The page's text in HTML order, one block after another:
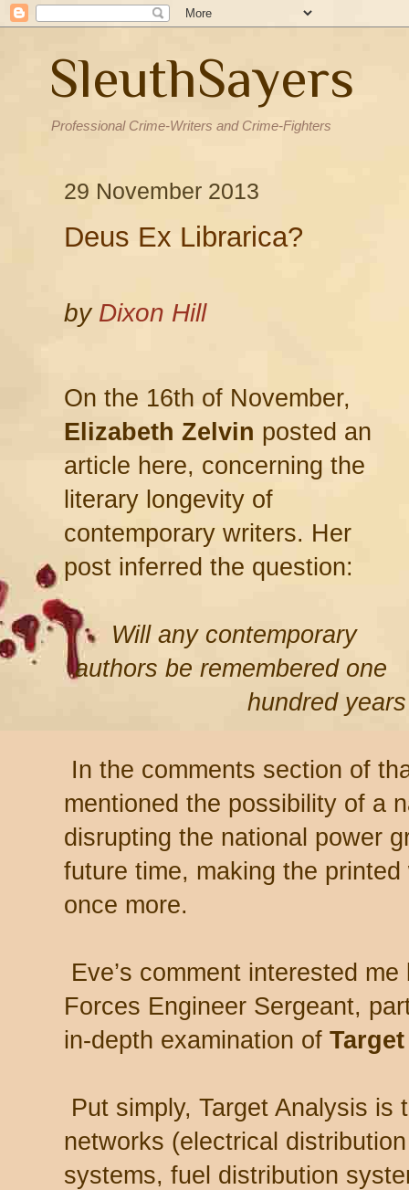
SleuthSayers
Professional Crime-Writers and Crime-Fighters
29 November 2013
Deus Ex Librarica?
by Dixon Hill
On the 16th of November,
Elizabeth Zelvin posted an
article here, concerning the
literary longevity of
contemporary writers. Her
post inferred the question:
Will any contemporary
authors be remembered one
hundred
In the comments section of
mentioned the possibility of a
disrupting the national power
future time, making the
once more.
Eve’s comment interested
Forces Engineer Sergeant,
in-depth examination of
Put simply, Target Analysis
networks (electrical
systems, fuel distribution